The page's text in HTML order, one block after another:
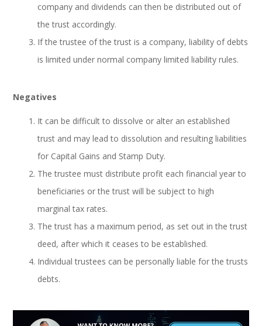
company and dividends can then be distributed out of
the trust accordingly.
If the trustee of the trust is a company, liability of debts
is limited under normal company limited liability rules.
Negatives
It can be difficult to dissolve or alter an established
trust and may lead to dissolution and resulting liabilities
for Capital Gains and Stamp Duty.
The trustee must distribute profit each financial year to
beneficiaries or the trust will be subject to high
marginal tax rates.
The trust has a maximum period, as set out in the trust
deed, after which it ceases to be established.
Individual trustees can be personally liable for the trusts
debts.